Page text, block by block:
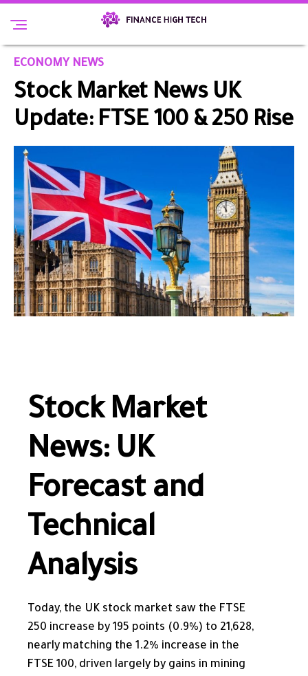
ECONOMY NEWS
Stock Market News UK
Update: FTSE 100 & 250 Rise
Stock Market
News: UK
Forecast and
Technical
Analysis
Today, the UK stock market saw the FTSE
250 increase by 195 points (0.9%) to 21,628,
nearly matching the 1.2% increase in the
FTSE 100, driven largely by gains in mining